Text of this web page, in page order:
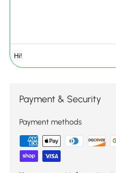
Payment & Security
Payment methods